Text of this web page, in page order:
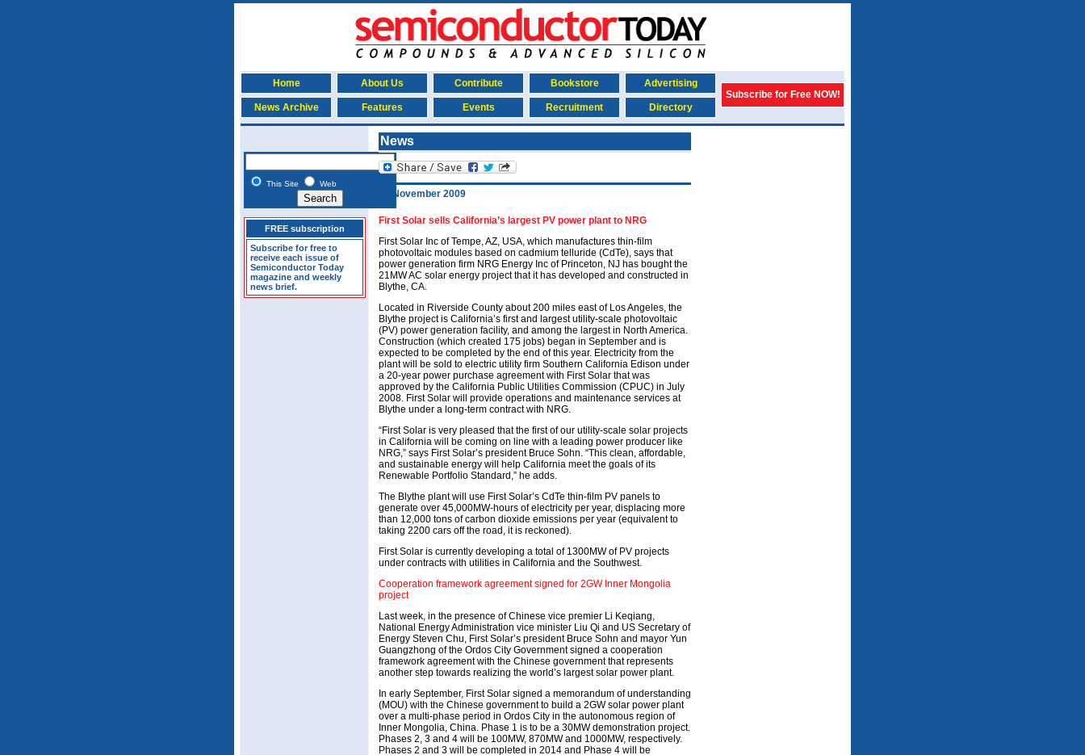
Home About Us Contribute Bookstore
Advertising
Subscribe for Free NOW!
News Archive
Features Events Recruitment Directory
This Site Web
FREE subscription
Subscribe for free to
receive each issue of
Semiconductor Today
magazine and weekly
news brief.
News
24 November 2009
First Solar sells California’s largest PV power plant to NRG
First Solar Inc of Tempe, AZ, USA, which manufactures thin-film
photovoltaic modules based on cadmium telluride (CdTe), says that
power generation firm NRG Energy Inc of Princeton, NJ has bought the
21MW AC solar energy project that it has developed and constructed in
Blythe, CA.
Located in Riverside County about 200 miles east of Los Angeles, the
Blythe project is California’s first and largest utility-scale photovoltaic
(PV) power generation facility, and among the largest in North America.
Construction (which created 175 jobs) began in September and is
expected to be completed by the end of this year. Electricity from the
plant will be sold to electric utility firm Southern California Edison under
a 20-year power purchase agreement with First Solar that was
approved by the California Public Utilities Commission (CPUC) in July
2008. First Solar will provide operations and maintenance services at
Blythe under a long-term contract with NRG.
“First Solar is very pleased that the first of our utility-scale solar projects
in California will be coming on line with a leading power producer like
NRG,” says First Solar’s president Bruce Sohn. “This clean, affordable,
and sustainable energy will help California meet the goals of its
Renewable Portfolio Standard,” he adds.
The Blythe plant will use First Solar’s CdTe thin-film PV panels to
generate over 45,000MW-hours of electricity per year, displacing more
than 12,000 tons of carbon dioxide emissions per year (equivalent to
taking 2200 cars off the road, it is reckoned).
First Solar is currently developing a total of 1300MW of PV projects
under contracts with utilities in California and the Southwest.
Cooperation framework agreement signed for 2GW Inner Mongolia
project
Last week, in the presence of Chinese vice premier Li Keqiang,
National Energy Administration vice minister Liu Qi and US Secretary of
Energy Steven Chu, First Solar’s president Bruce Sohn and mayor Yun
Guangzhong of the Ordos City Government signed a cooperation
framework agreement with the Chinese government that represents
another step towards realizing the world’s largest solar power plant.
In early September, First Solar signed a memorandum of understanding
(MOU) with the Chinese government to build a 2GW solar power plant
over a multi-phase period in Ordos City in the autonomous region of
Inner Mongolia, China. Phase 1 is to be a 30MW demonstration project.
Phases 2, 3 and 4 will be 100MW, 870MW and 1000MW, respectively.
Phases 2 and 3 will be completed in 2014 and Phase 4 will be